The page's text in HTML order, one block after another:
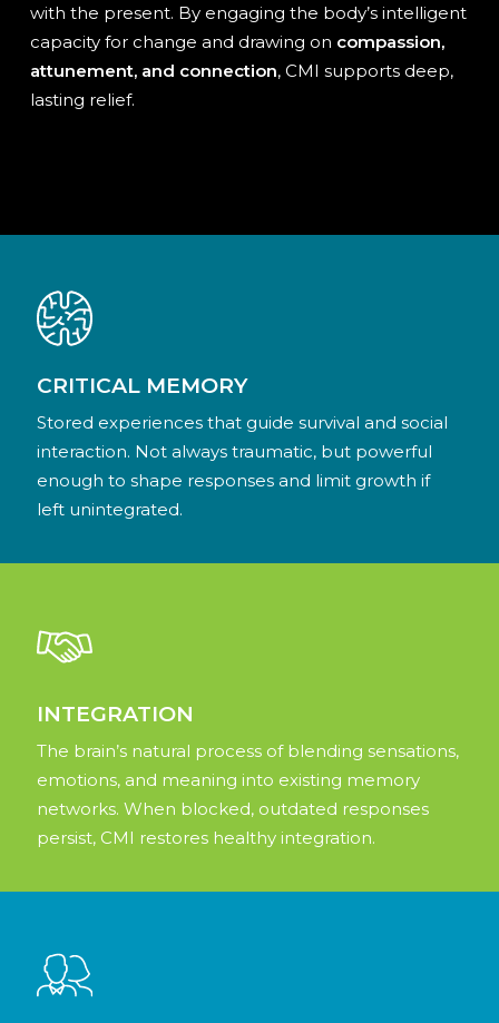
with the present. By engaging the body’s intelligent
capacity for change and drawing on compassion,
attunement, and connection, CMI supports deep,
lasting relief.
CRITICAL MEMORY
Stored experiences that guide survival and social
interaction. Not always traumatic, but powerful
enough to shape responses and limit growth if
left unintegrated.
INTEGRATION
The brain’s natural process of blending sensations,
emotions, and meaning into existing memory
networks. When blocked, outdated responses
persist, CMI restores healthy integration.